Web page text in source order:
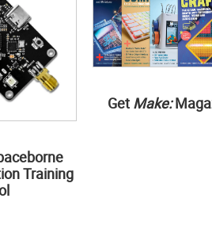
Training
Get Make: